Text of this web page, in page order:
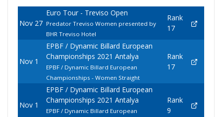
Nov 27
Euro Tour - Treviso Open
Predator Treviso Women presented by
BHR Treviso Hotel
Rank
17
Nov 1
EPBF / Dynamic Billard European
Championships 2021 Antalya
EPBF / Dynamic Billard European
Championships - Women Straight
Rank
17
Nov 1
EPBF / Dynamic Billard European
Championships 2021 Antalya
EPBF / Dynamic Billard European
Rank
9